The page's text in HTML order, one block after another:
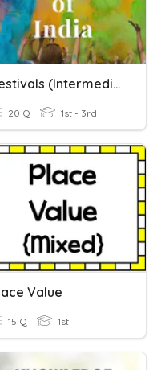
Festivals (Intermediate)
20 Q 1st - 3rd
Value
15 Q 1st